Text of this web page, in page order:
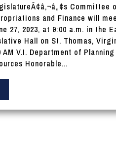
Committee
and Finance will
27, 2023, at 9:00 a.m. in the
Hall on St. Thomas,
AM V.I. Department of Planning
Honorable...